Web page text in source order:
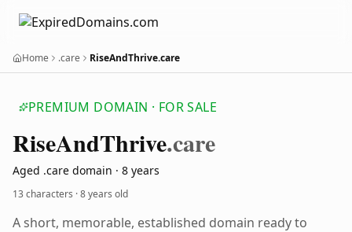
Home .care RiseAndThrive.care
PREMIUM DOMAIN · FOR SALE
RiseAndThrive.care
Aged .care domain · 8 years
13 characters ·8 years old
A short, memorable, established domain ready to